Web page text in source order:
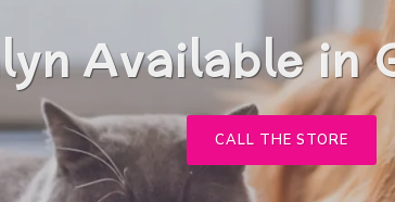
Available in
CALL THE STORE